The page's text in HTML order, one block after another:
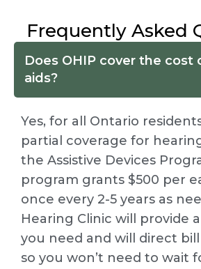
Frequently Asked
Does OHIP cover the cost
aids?
Yes, for all Ontario
partial coverage for
the Assistive Devices
program grants $500 per
once every 2-5 years as
Hearing Clinic will provide
you need and will direct bill
so you won’t need to wait